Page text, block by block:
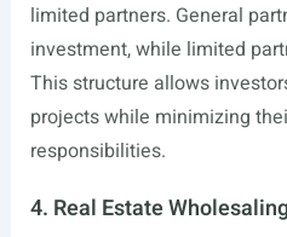
limited partners. General
investment, while limited
This structure allows
projects while minimizing
responsibilities.
4. Real Estate